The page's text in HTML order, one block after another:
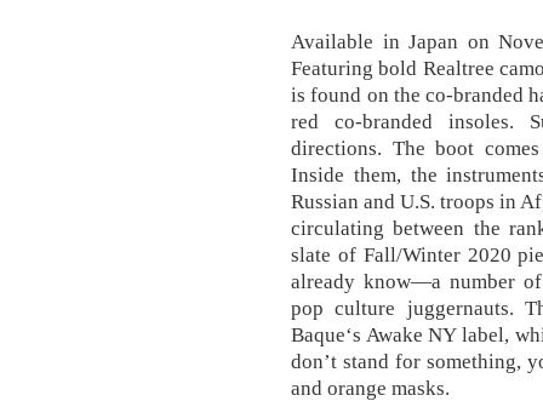
Available in Japan on
Featuring bold Realtree
is found on the co-branded
red co-branded insoles.
directions. The boot
Inside them, the
Russian and U.S. troops in
circulating between the
slate of Fall/Winter 2020
already know—a number of
pop culture juggernauts.
Baque‘s Awake NY label,
don’t stand for something,
and orange masks.